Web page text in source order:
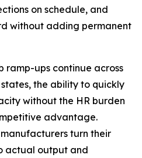
on schedule, and
without adding permanent
ramp-ups continue across
the ability to quickly
without the HR burden
advantage.
turn their
actual output and